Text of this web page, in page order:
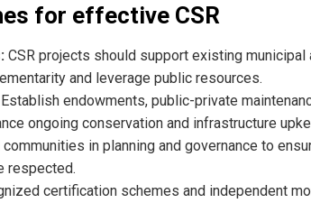
for effective CSR
CSR projects should support existing municipal
and leverage public resources.
Establish endowments, public-private
ongoing conservation and infrastructure
communities in planning and governance to
respected.
certification schemes and independent